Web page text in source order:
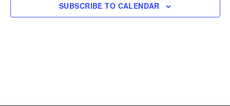
SUBSCRIBE TO CALENDAR